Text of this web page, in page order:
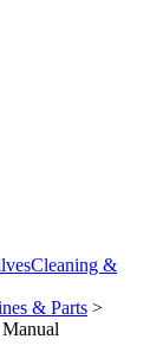
Cleaning &
& Parts >